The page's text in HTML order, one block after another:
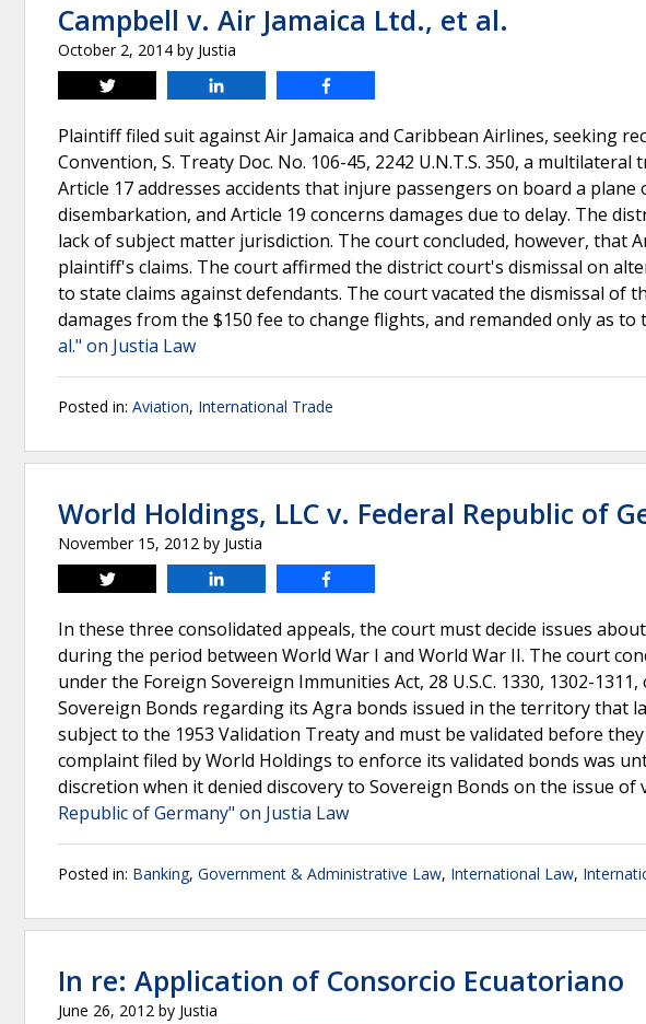
Campbell v. Air Jamaica Ltd., et al.
October 2, 2014 by Justia
Tweet
Plaintiff filed suit against Air Jamaica and Caribbean Airlines, seeking
Convention, S. Treaty Doc. No. 106-45, 2242 U.N.T.S. 350, a
Article 17 addresses accidents that injure passengers on board a
disembarkation, and Article 19 concerns damages due to delay. The
lack of subject matter jurisdiction. The court concluded, however, that
plaintiff's claims. The court affirmed the district court's dismissal on
to state claims against defendants. The court vacated the dismissal of
damages from the $150 fee to change flights, and remanded only as to
al." on Justia Law
Posted in: Aviation, International Trade
World Holdings, LLC v. Federal Republic of
November 15, 2012 by Justia
Tweet
In these three consolidated appeals, the court must decide issues
during the period between World War I and World War II. The court
under the Foreign Sovereign Immunities Act, 28 U.S.C. 1330, 1302-
Sovereign Bonds regarding its Agra bonds issued in the territory that
subject to the 1953 Validation Treaty and must be validated before
complaint filed by World Holdings to enforce its validated bonds was
discretion when it denied discovery to Sovereign Bonds on the issue of
Republic of Germany" on Justia Law
Posted in: Banking, Government & Administrative Law, International Law,
In re: Application of Consorcio Ecuatoriano
June 26, 2012 by Justia